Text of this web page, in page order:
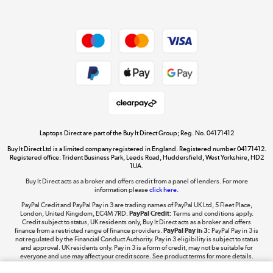
Dive into incredible value
Shop now »
The hot tub specialists
Shop now »
Laptops Direct are part of the Buy It Direct Group; Reg. No. 04171412
Buy It Direct Ltd is a limited company registered in England. Registered number 04171412.
Registered office: Trident Business Park, Leeds Road, Huddersfield, West Yorkshire, HD2
1UA.
Buy It Direct acts as a broker and offers credit from a panel of lenders. For more
information pleaseclick here.
PayPal Credit and PayPal Pay in 3 are trading names of PayPal UK Ltd, 5 Fleet Place,
London, United Kingdom, EC4M 7RD.PayPal Credit: Terms and conditions apply.
Credit subject to status, UK residents only, Buy It Direct acts as a broker and offers
finance from a restricted range of finance providers.PayPal Pay in 3: PayPal Pay in 3 is
not regulated by the Financial Conduct Authority. Pay in 3 eligibility is subject to status
and approval. UK residents only. Pay in 3 is a form of credit, may not be suitable for
everyone and use may affect your credit score. See product terms for more details.